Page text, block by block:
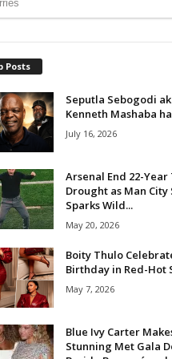
Posts
Seputla Sebogodi
Kenneth Mashaba
July 16, 2026
Arsenal End 22-
Drought as Man City
Sparks Wild...
May 20, 2026
Boity Thulo
Birthday in Red-Hot
May 7, 2026
Blue Ivy Carter
Stunning Met Gala